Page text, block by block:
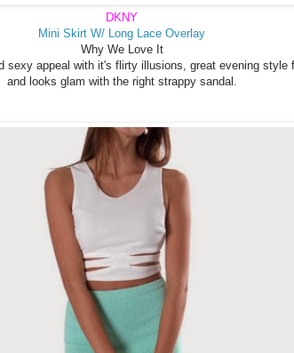
DKNY
Mini Skirt W/ Long Lace Overlay
Why We Love It
sexy appeal with it's flirty illusions, great evening style
and looks glam with the right strappy sandal.